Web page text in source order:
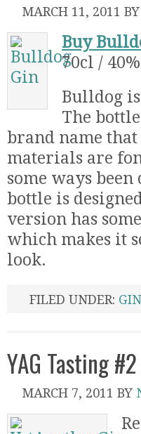
MARCH 11, 2011 BY
Buy
70cl / 40%
Bulldog
The
brand name
materials are
some ways
bottle is
version has
which makes it
look.
FILED UNDER:
YAG Tasting
MARCH 7, 2011 BY